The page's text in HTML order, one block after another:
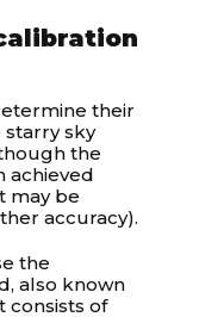
their
sky
the
achieved
may be
accuracy).
the
also known
consists of